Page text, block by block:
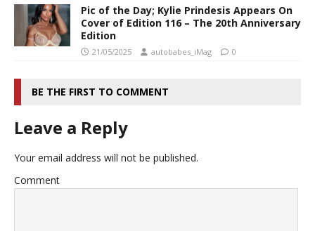
Pic of the Day; Kylie Prindesis Appears On
Cover of Edition 116 – The 20th Anniversary
Edition
21/05/2025 autobabes_iMag 0
BE THE FIRST TO COMMENT
Leave a Reply
Your email address will not be published.
Comment